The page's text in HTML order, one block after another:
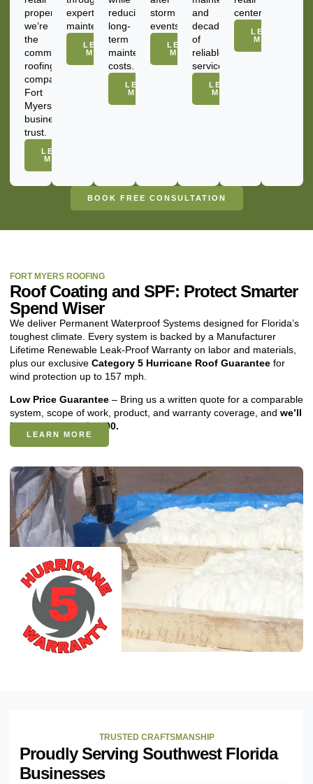
property,
we’re
the
commercial
roofing
company
Fort
Myers
businesses
trust.
LEARN
MORE
expert
maintenance.
LEARN
MORE
reducing
long-
term
maintenance
costs.
LEARN
MORE
storm
events.
LEARN
MORE
and
decades
of
reliable
service.
LEARN
MORE
centers.
LEARN
MORE
BOOK FREE CONSULTATION
FORT MYERS ROOFING
Roof Coating and SPF: Protect Smarter
Spend Wiser
We deliver Permanent Waterproof Systems designed for Florida’s
toughest climate. Every system is backed by a Manufacturer
Lifetime Renewable Leak-Proof Warranty on labor and materials,
plus our exclusive Category 5 Hurricane Roof Guarantee for
wind protection up to 157 mph.
Low Price Guarantee – Bring us a written quote for a comparable
system, scope of work, product, and warranty coverage, and we’ll
beat it by up to $2,500.
LEARN MORE
TRUSTED CRAFTSMANSHIP
Proudly Serving Southwest Florida
Businesses